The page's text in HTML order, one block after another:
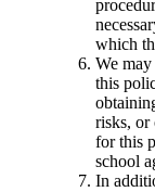
which
We
this
risks, or
for this
school
In